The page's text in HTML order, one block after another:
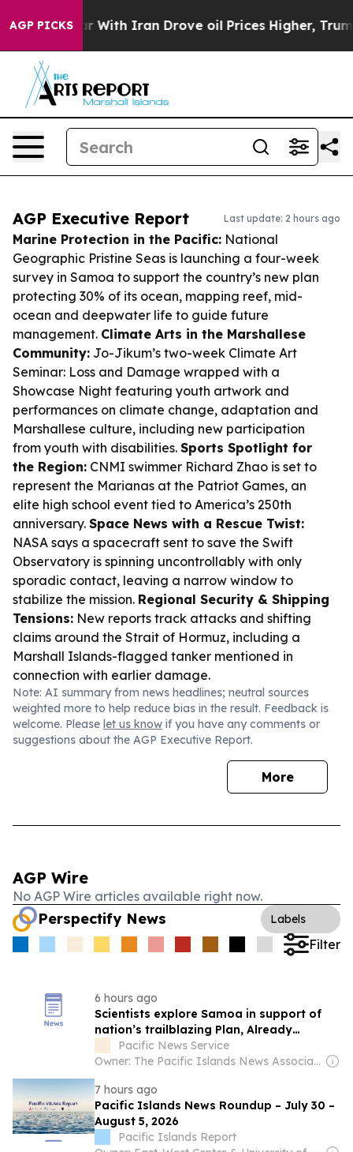
AGP PICKS
war With Iran Drove oil Prices Higher, Trump
AGP Executive Report Last update: 2 hours ago
Marine Protection in the Pacific: National
Geographic Pristine Seas is launching a four-week
survey in Samoa to support the country’s new plan
protecting 30% of its ocean, mapping reef, mid-
ocean and deepwater life to guide future
management. Climate Arts in the Marshallese
Community: Jo-Jikum’s two-week Climate Art
Seminar: Loss and Damage wrapped with a
Showcase Night featuring youth artwork and
performances on climate change, adaptation and
Marshallese culture, including new participation
from youth with disabilities. Sports Spotlight for
the Region: CNMI swimmer Richard Zhao is set to
represent the Marianas at the Patriot Games, an
elite high school event tied to America’s 250th
anniversary. Space News with a Rescue Twist:
NASA says a spacecraft sent to save the Swift
Observatory is spinning uncontrollably with only
sporadic contact, leaving a narrow window to
stabilize the mission. Regional Security & Shipping
Tensions: New reports track attacks and shifting
claims around the Strait of Hormuz, including a
Marshall Islands-flagged tanker mentioned in
connection with earlier damage.
Note: AI summary from news headlines; neutral sources
weighted more to help reduce bias in the result. Feedback is
welcome. Please let us know if you have any comments or
suggestions about the AGP Executive Report.
More
AGP Wire
No AGP Wire articles available right now.
Perspectify News Labels
Filter
6 hours ago
Scientists explore Samoa in support of
nation’s trailblazing Plan, Already
achieved...
Pacific News Service
Owner: The Pacific Islands News Association Ltd
7 hours ago
Pacific Islands News Roundup – July 30 –
August 5, 2026
Pacific Islands Report